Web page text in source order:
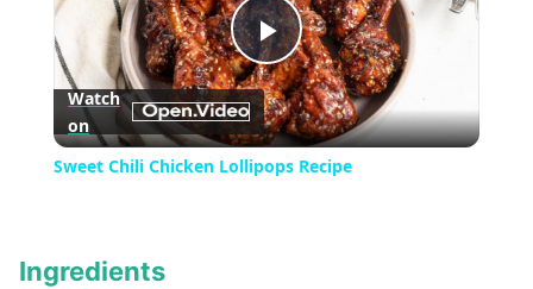
Play
Video
Watch
on
Sweet Chili Chicken Lollipops Recipe
Ingredients